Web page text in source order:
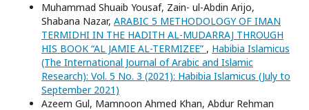
Muhammad Shuaib Yousaf, Zain- ul-Abdin Arijo,
Shabana Nazar, ARABIC 5 METHODOLOGY OF IMAN
TERMIDHI IN THE HADITH AL-MUDARRAJ THROUGH
HIS BOOK “AL JAMIE AL-TERMIZEE” , Habibia Islamicus
(The International Journal of Arabic and Islamic
Research): Vol. 5 No. 3 (2021): Habibia Islamicus (July to
September 2021)
Azeem Gul, Mamnoon Ahmed Khan, Abdur Rehman